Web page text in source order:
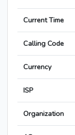
Current Time
Calling Code
Currency
ISP
Organization